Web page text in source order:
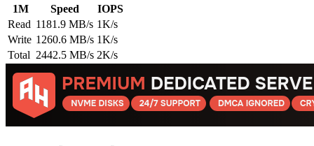
1M
Speed
IOPS
Read 1181.9 MB/s 1K/s
Write 1260.6 MB/s 1K/s
Total 2442.5 MB/s 2K/s